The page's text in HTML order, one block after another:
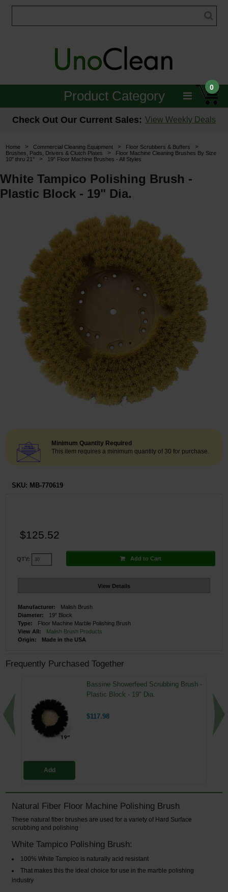
0
Product Category
Janitorial
Floor Care
Carpet Care
Hospitality & Medical
Skin Care
Parts & Accessories
By Brand
Login
Check Out Our Current Sales: View Weekly Deals
Home > Commercial Cleaning Equipment > Floor Scrubbers & Buffers >
Brushes, Pads, Drivers & Clutch Plates >
Floor Machine Cleaning Brushes By Size
10" thru 21"
> 19" Floor Machine Brushes - All Styles
White Tampico Polishing Brush -
Plastic Block - 19" Dia.
Minimum Quantity Required
This item requires a minimum quantity of 30 for purchase.
SKU: MB-770619
$125.52
QTY: Add to Cart
View Details
Manufacturer:
Malish Brush
Diameter:
19" Block
Type:
Floor Machine Marble Polishing Brush
View All:
Malish Brush Products
Origin:
Made in the USA
Frequently Purchased Together
Add
Bassine Showerfeed Scrubbing Brush -
Plastic Block - 19" Dia.
$117.98
Natural Fiber Floor Machine Polishing Brush
These natural fiber brushes are used for a variety of Hard Surface
scrubbing and polishing
White Tampico Polishing Brush:
100% White Tampico is naturally acid resistant
That makes this the ideal choice for use in the marble polishing
industry